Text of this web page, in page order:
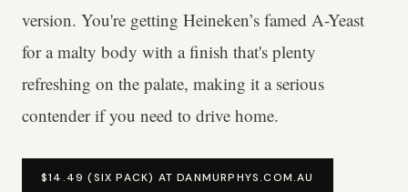
version. You're getting Heineken’s famed A-Yeast
for a malty body with a finish that's plenty
refreshing on the palate, making it a serious
contender if you need to drive home.
$14.49 (SIX PACK) AT DANMURPHYS.COM.AU